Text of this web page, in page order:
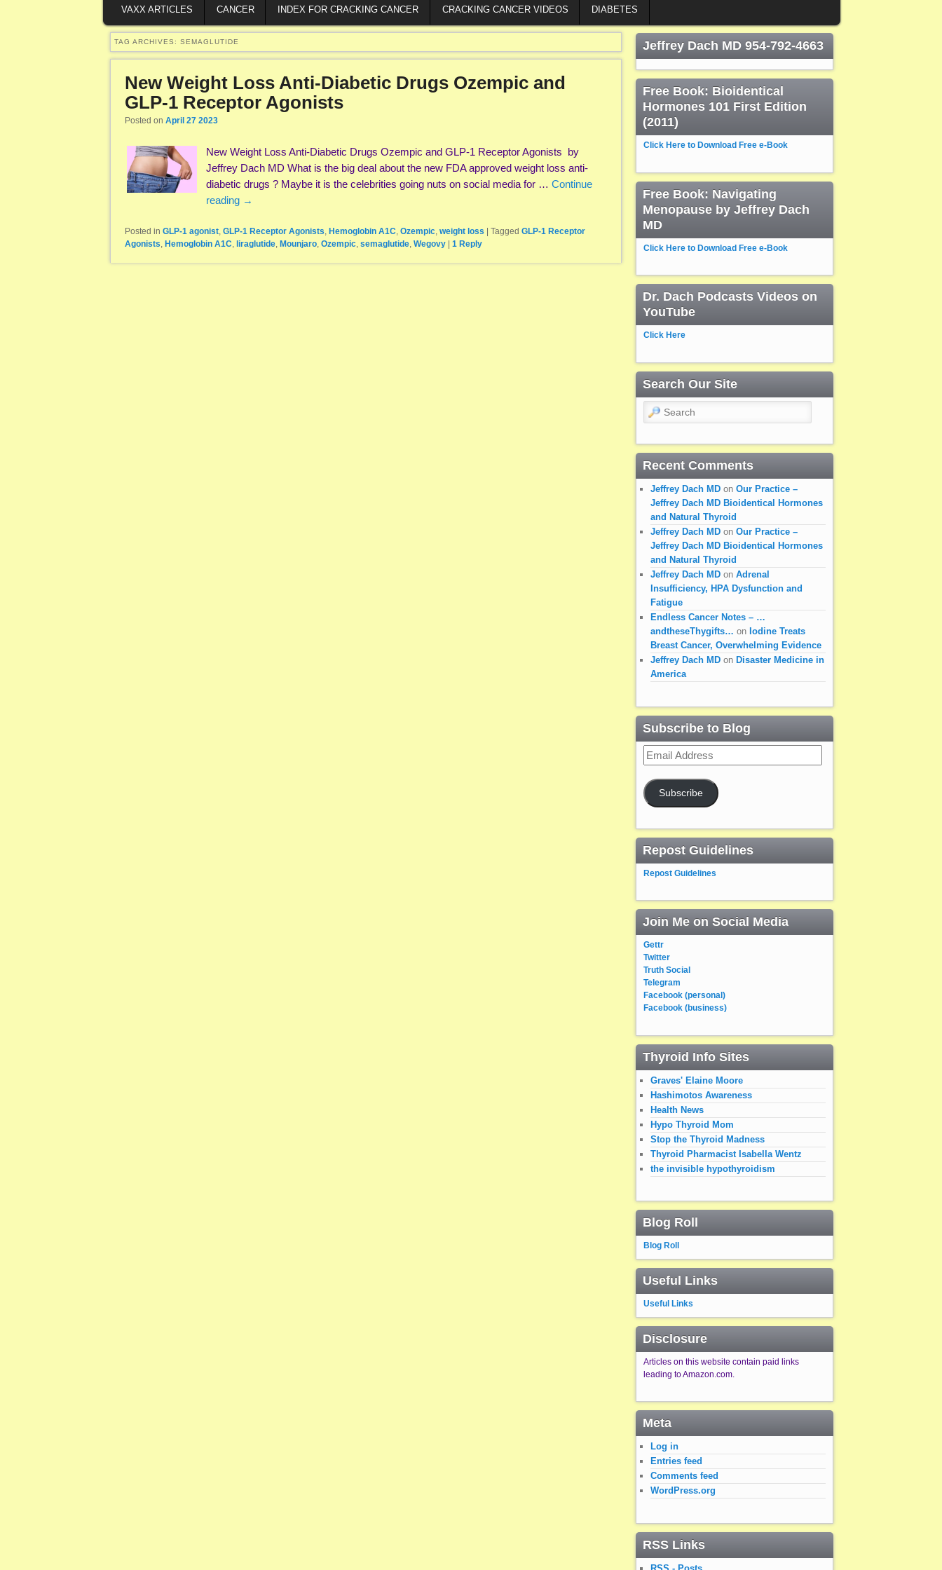
VAXX ARTICLES CANCER INDEX FOR CRACKING CANCER CRACKING CANCER VIDEOS DIABETES
TAG ARCHIVES: SEMAGLUTIDE
New Weight Loss Anti-Diabetic Drugs Ozempic and
GLP-1 Receptor Agonists
Posted on April 27 2023
New Weight Loss Anti-Diabetic Drugs Ozempic and GLP-1 Receptor Agonists by
Jeffrey Dach MD What is the big deal about the new FDA approved weight loss anti-
diabetic drugs ? Maybe it is the celebrities going nuts on social media for … Continue
reading →
Posted in GLP-1 agonist, GLP-1 Receptor Agonists, Hemoglobin A1C, Ozempic, weight loss Tagged GLP-1 Receptor
Agonists, Hemoglobin A1C, liraglutide, Mounjaro, Ozempic, semaglutide, Wegovy 1 Reply
Jeffrey Dach MD 954-792-4663
Free Book: Bioidentical
Hormones 101 First Edition
(2011)
Click Here to Download Free e-Book
Free Book: Navigating
Menopause by Jeffrey Dach
MD
Click Here to Download Free e-Book
Dr. Dach Podcasts Videos on
YouTube
Click Here
Search Our Site
Search
Recent Comments
Jeffrey Dach MD on Our Practice –
Jeffrey Dach MD Bioidentical Hormones
and Natural Thyroid
Jeffrey Dach MD on Our Practice –
Jeffrey Dach MD Bioidentical Hormones
and Natural Thyroid
Jeffrey Dach MD on Adrenal
Insufficiency, HPA Dysfunction and
Fatigue
Endless Cancer Notes – …
andtheseThygifts… on Iodine Treats
Breast Cancer, Overwhelming Evidence
Jeffrey Dach MD on Disaster Medicine in
America
Subscribe to Blog
Email
Address
Subscribe
Repost Guidelines
Repost Guidelines
Join Me on Social Media
Gettr
Twitter
Truth Social
Telegram
Facebook (personal)
Facebook (business)
Thyroid Info Sites
Graves' Elaine Moore
Hashimotos Awareness
Health News
Hypo Thyroid Mom
Stop the Thyroid Madness
Thyroid Pharmacist Isabella Wentz
the invisible hypothyroidism
Blog Roll
Blog Roll
Useful Links
Useful Links
Disclosure
Articles on this website contain paid links
leading to Amazon.com.
Meta
Log in
Entries feed
Comments feed
WordPress.org
RSS Links